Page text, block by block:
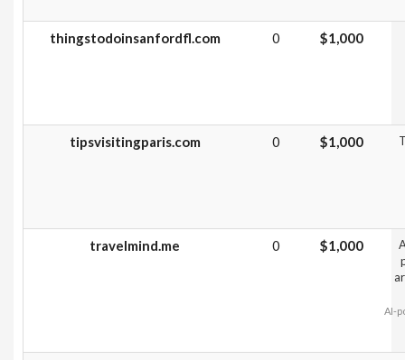
thingstodoinsanfordfl.com 0 $1,000
tipsvisitingparis.com 0 $1,000
travelmind.me 0 $1,000
AI-